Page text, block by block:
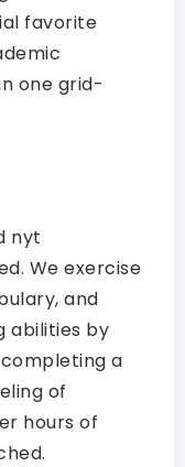
favorite
one grid-
nyt
We exercise
and
abilities by
a
of
hours of